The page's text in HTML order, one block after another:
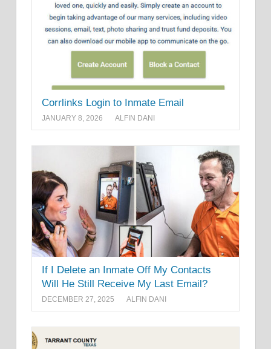
Corrlinks Login to Inmate Email
JANUARY 8, 2026 ALFIN DANI
If I Delete an Inmate Off My Contacts
Will He Still Receive My Last Email?
DECEMBER 27, 2025 ALFIN DANI